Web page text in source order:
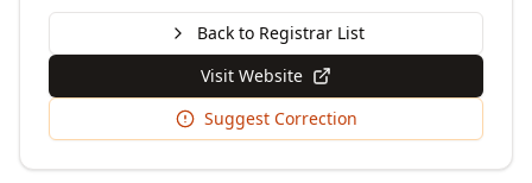
Back to Registrar List
Visit Website
Suggest Correction